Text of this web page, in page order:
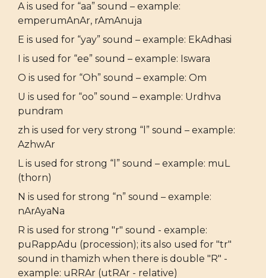
A is used for “aa” sound – example:
emperumAnAr, rAmAnuja
E is used for “yay” sound – example: EkAdhasi
I is used for “ee” sound – example: Iswara
O is used for “Oh” sound – example: Om
U is used for “oo” sound – example: Urdhva
pundram
zh is used for very strong “l” sound – example:
AzhwAr
L is used for strong “l” sound – example: muL
(thorn)
N is used for strong “n” sound – example:
nArAyaNa
R is used for strong "r" sound - example:
puRappAdu (procession); its also used for "tr"
sound in thamizh when there is double "R" -
example: uRRAr (utRAr - relative)